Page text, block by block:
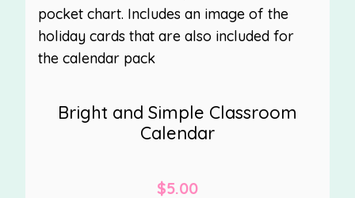
Bright and Simple Classroom
Calendar
$5.00